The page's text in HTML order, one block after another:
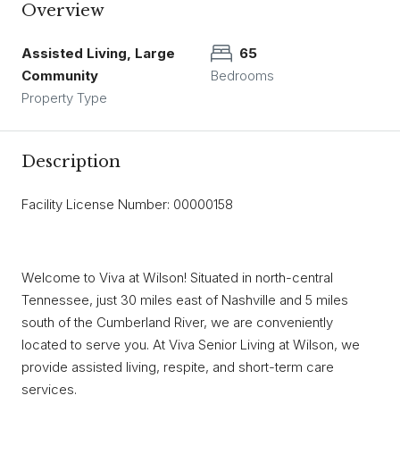
Overview
Assisted Living, Large
Community
Property Type
65
Bedrooms
Description
Facility License Number: 00000158
Welcome to Viva at Wilson! Situated in north-central
Tennessee, just 30 miles east of Nashville and 5 miles
south of the Cumberland River, we are conveniently
located to serve you. At Viva Senior Living at Wilson, we
provide assisted living, respite, and short-term care
services.